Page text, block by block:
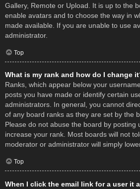
Gallery, Remote or Upload. It is up to the
enable avatars and to choose the way in
made available. If you are unable to use
administrator.
Top
What is my rank and how do I change
Ranks, which appear below your
posts you have made or identify certain
administrators. In general, you cannot
of any board ranks as they are set by the
Please do not abuse the board by posting
increase your rank. Most boards will not
moderator or administrator will simply
Top
When I click the email link for a user it